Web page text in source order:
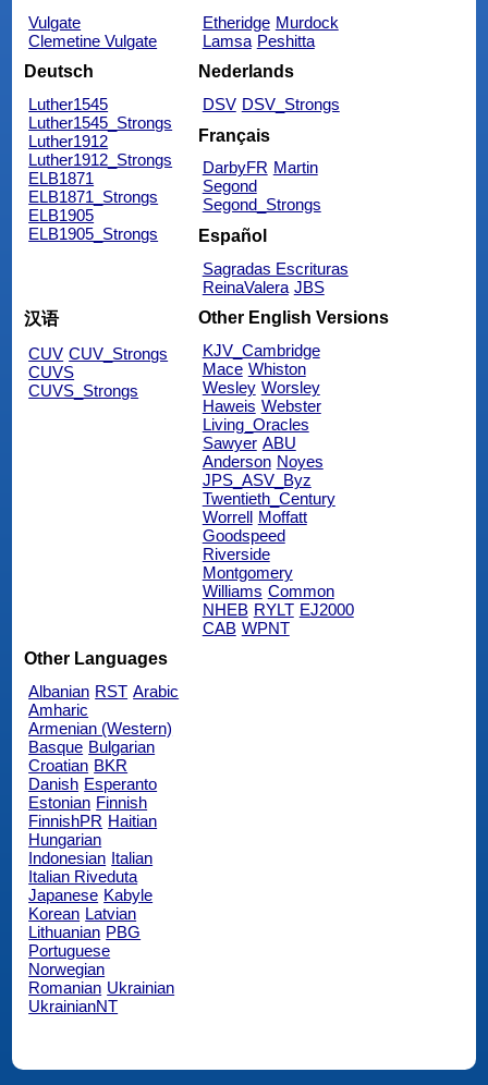
Vulgate
Clemetine Vulgate
Etheridge Murdock
Lamsa Peshitta
Deutsch
Luther1545
Luther1545_Strongs
Luther1912
Luther1912_Strongs
ELB1871
ELB1871_Strongs
ELB1905
ELB1905_Strongs
Nederlands
DSV DSV_Strongs
Français
DarbyFR Martin
Segond
Segond_Strongs
Español
Sagradas Escrituras
ReinaValera JBS
汉语
CUV CUV_Strongs
CUVS
CUVS_Strongs
Other English Versions
KJV_Cambridge
Mace Whiston
Wesley Worsley
Haweis Webster
Living_Oracles
Sawyer ABU
Anderson Noyes
JPS_ASV_Byz
Twentieth_Century
Worrell Moffatt
Goodspeed
Riverside
Montgomery
Williams Common
NHEB RYLT EJ2000
CAB WPNT
Other Languages
Albanian RST Arabic
Amharic
Armenian (Western)
Basque Bulgarian
Croatian BKR
Danish Esperanto
Estonian Finnish
FinnishPR Haitian
Hungarian
Indonesian Italian
Italian Riveduta
Japanese Kabyle
Korean Latvian
Lithuanian PBG
Portuguese
Norwegian
Romanian Ukrainian
UkrainianNT